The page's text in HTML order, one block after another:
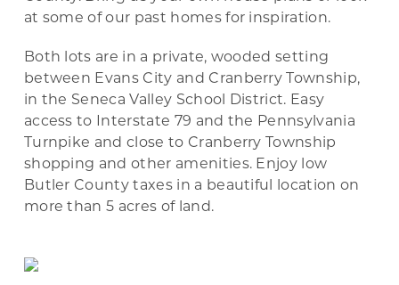
at some of our past homes for inspiration.
Both lots are in a private, wooded setting
between Evans City and Cranberry Township,
in the Seneca Valley School District. Easy
access to Interstate 79 and the Pennsylvania
Turnpike and close to Cranberry Township
shopping and other amenities. Enjoy low
Butler County taxes in a beautiful location on
more than 5 acres of land.